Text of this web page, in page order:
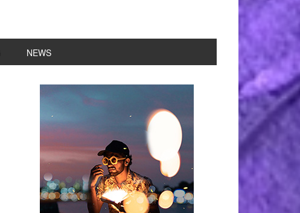
NEWS
Primary
Sidebar